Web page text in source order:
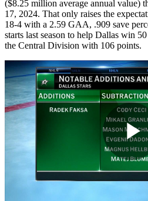
($8.25 million average annual value)
17, 2024. That only raises the
18-4 with a 2.59 GAA, .909 save
starts last season to help Dallas win
the Central Division with 106 points.